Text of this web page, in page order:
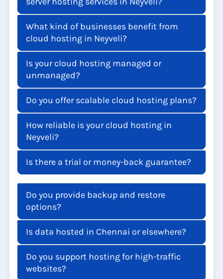
What kind of businesses benefit from
cloud hosting in Neyveli?
Is your cloud hosting managed or
unmanaged?
Do you offer scalable cloud hosting plans?
How reliable is your cloud hosting in
Neyveli?
Is there a trial or money-back guarantee?
Do you provide backup and restore
options?
Is data hosted in Chennai or elsewhere?
Do you support hosting for high-traffic
websites?